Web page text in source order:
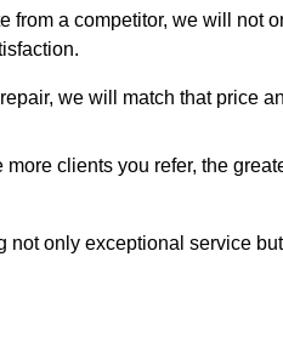
a competitor, we will not
we will match that price
clients you refer, the
only exceptional service